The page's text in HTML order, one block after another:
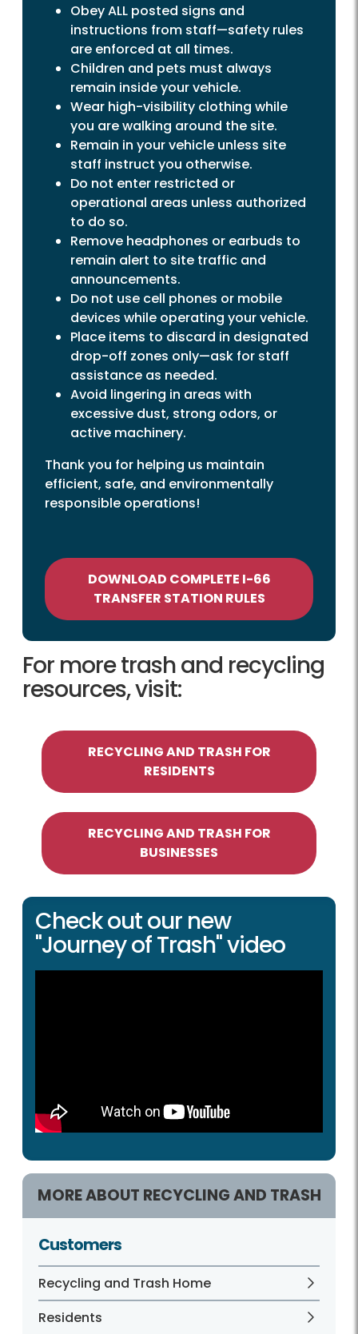
Obey ALL posted signs and
instructions from staff—safety rules
are enforced at all times.
Children and pets must always
remain inside your vehicle.
Wear high-visibility clothing while
you are walking around the site.
Remain in your vehicle unless site
staff instruct you otherwise.
Do not enter restricted or
operational areas unless authorized
to do so.
Remove headphones or earbuds to
remain alert to site traffic and
announcements.
Do not use cell phones or mobile
devices while operating your vehicle.
Place items to discard in designated
drop-off zones only—ask for staff
assistance as needed.
Avoid lingering in areas with
excessive dust, strong odors, or
active machinery.
Thank you for helping us maintain
efficient, safe, and environmentally
responsible operations!
DOWNLOAD COMPLETE I-66
TRANSFER STATION RULES
For more trash and recycling
resources, visit:
RECYCLING AND TRASH FOR
RESIDENTS
RECYCLING AND TRASH FOR
BUSINESSES
Check out our new
"Journey of Trash" video
MORE ABOUT RECYCLING AND TRASH
Customers
Recycling and Trash Home
Residents